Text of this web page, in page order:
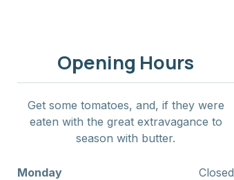
Opening Hours
Get some tomatoes, and, if they were
eaten with the great extravagance to
season with butter.
Monday
Closed